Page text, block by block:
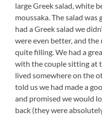
large Greek salad, white
moussaka. The salad was
had a Greek salad we
were even better, and the
quite filling. We had a
with the couple sitting at
lived somewhere on the
told us we had made a
and promised we would
back (they were